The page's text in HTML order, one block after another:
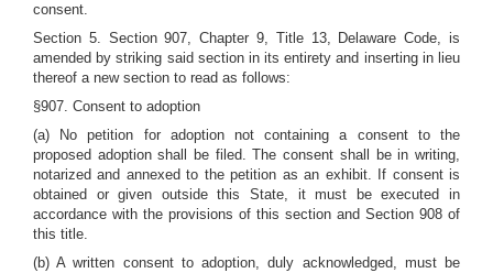
consent.
Section 5. Section 907, Chapter 9, Title 13, Delaware Code, is
amended by striking said section in its entirety and inserting in lieu
thereof a new section to read as follows:
§907. Consent to adoption
(a) No petition for adoption not containing a consent to the
proposed adoption shall be filed. The consent shall be in writing,
notarized and annexed to the petition as an exhibit. If consent is
obtained or given outside this State, it must be executed in
accordance with the provisions of this section and Section 908 of
this title.
(b) A written consent to adoption, duly acknowledged, must be